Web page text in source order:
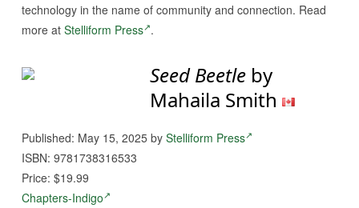
technology in the name of community and connection. Read
more at Stelliform Press .
Seed Beetle by
Mahaila Smith
Published: May 15, 2025 by Stelliform Press
ISBN: 9781738316533
Price: $19.99
Chapters-Indigo